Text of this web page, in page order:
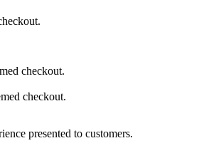
checkout.
checkout.
presented to customers.